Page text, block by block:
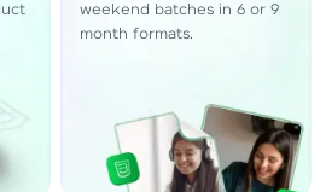
weekend batches in 6 or 9
month formats.